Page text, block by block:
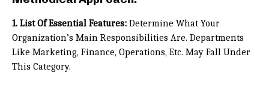
1. List Of Essential Features: Determine What Your
Organization’s Main Responsibilities Are. Departments
Like Marketing, Finance, Operations, Etc. May Fall Under
This Category.